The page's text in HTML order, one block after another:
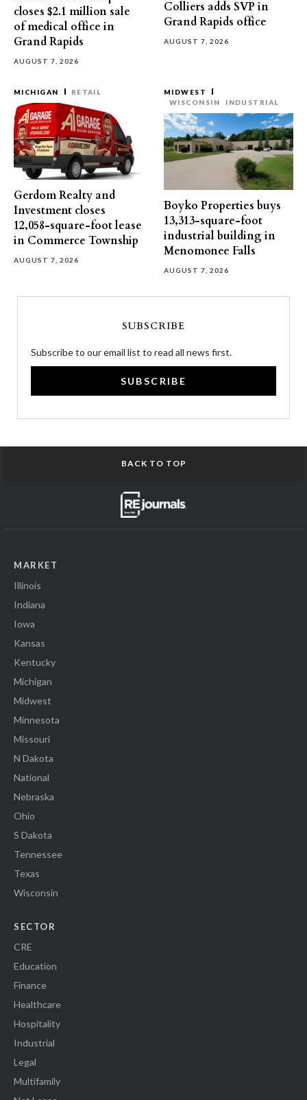
closes $2.1 million sale
of medical office in
Grand Rapids
AUGUST 7, 2026
Colliers adds SVP in
Grand Rapids office
AUGUST 7, 2026
MICHIGAN RETAIL
Gerdom Realty and
Investment closes
12,058-square-foot lease
in Commerce Township
AUGUST 7, 2026
MIDWEST
WISCONSIN
INDUSTRIAL
Boyko Properties buys
13,313-square-foot
industrial building in
Menomonee Falls
AUGUST 7, 2026
SUBSCRIBE
Subscribe to our email list to read all news first.
SUBSCRIBE
BACK TO TOP
MARKET
Illinois
Indiana
Iowa
Kansas
Kentucky
Michigan
Midwest
Minnesota
Missouri
N Dakota
National
Nebraska
Ohio
S Dakota
Tennessee
Texas
Wisconsin
SECTOR
CRE
Education
Finance
Healthcare
Hospitality
Industrial
Legal
Multifamily